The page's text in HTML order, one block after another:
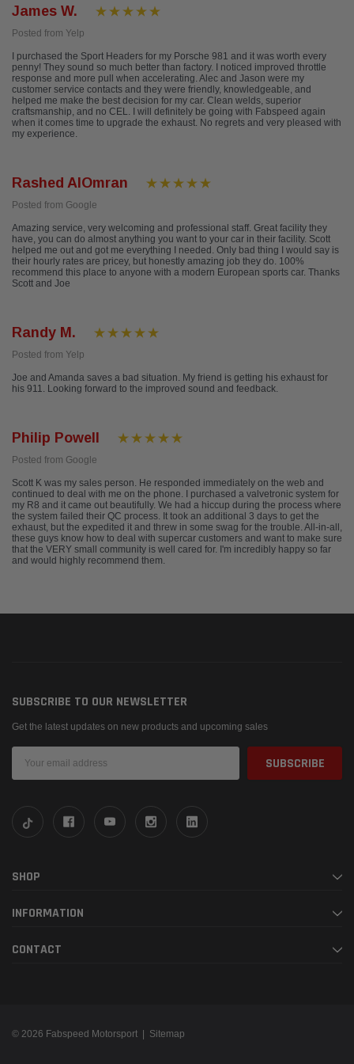
James W.
Posted from Yelp
I purchased the Sport Headers for my Porsche 981 and it was worth every
penny! They sound so much better than factory. I noticed improved throttle
response and more pull when accelerating. Alec and Jason were my
customer service contacts and they were friendly, knowledgeable, and
helped me make the best decision for my car. Clean welds, superior
craftsmanship, and no CEL. I will definitely be going with Fabspeed again
when it comes time to upgrade the exhaust. No regrets and very pleased with
my experience.
Rashed AlOmran
Posted from Google
Amazing service, very welcoming and professional staff. Great facility they
have, you can do almost anything you want to your car in their facility. Scott
helped me out and got me everything I needed. Only bad thing I would say is
their hourly rates are pricey, but honestly amazing job they do. 100%
recommend this place to anyone with a modern European sports car. Thanks
Scott and Joe
Randy M.
Posted from Yelp
Joe and Amanda saves a bad situation. My friend is getting his exhaust for
his 911. Looking forward to the improved sound and feedback.
Philip Powell
Posted from Google
Scott K was my sales person. He responded immediately on the web and
continued to deal with me on the phone. I purchased a valvetronic system for
my R8 and it came out beautifully. We had a hiccup during the process where
the system failed their QC process. It took an additional 3 days to get the
exhaust, but the expedited it and threw in some swag for the trouble. All-in-all,
these guys know how to deal with supercar customers and want to make sure
that the VERY small community is well cared for. I'm incredibly happy so far
and would highly recommend them.
SUBSCRIBE TO OUR NEWSLETTER
Get the latest updates on new products and upcoming sales
Address
SHOP
INFORMATION
CONTACT
© 2026 Fabspeed Motorsport | Sitemap